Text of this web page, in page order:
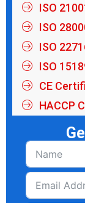
ISO
ISO
ISO
ISO
CE
HACCP